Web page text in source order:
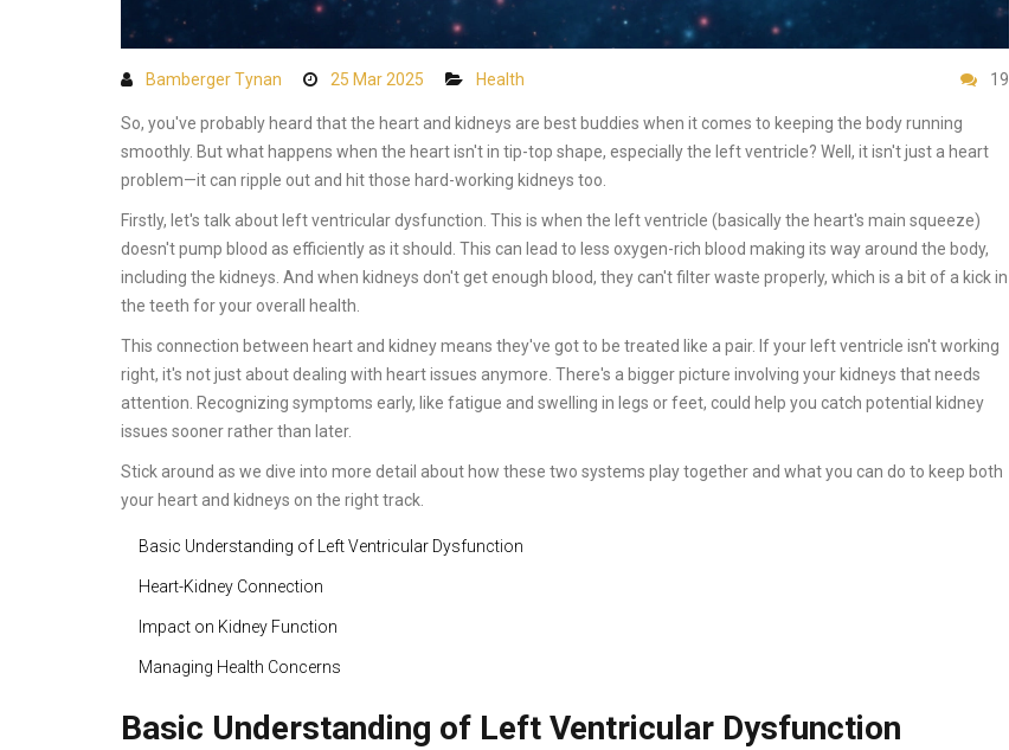
Bamberger Tynan 25 Mar 2025 Health 19
So, you've probably heard that the heart and kidneys are best buddies when it comes to keeping the body running
smoothly. But what happens when the heart isn't in tip-top shape, especially the left ventricle? Well, it isn't just a heart
problem—it can ripple out and hit those hard-working kidneys too.
Firstly, let's talk about left ventricular dysfunction. This is when the left ventricle (basically the heart's main squeeze)
doesn't pump blood as efficiently as it should. This can lead to less oxygen-rich blood making its way around the body,
including the kidneys. And when kidneys don't get enough blood, they can't filter waste properly, which is a bit of a kick in
the teeth for your overall health.
This connection between heart and kidney means they've got to be treated like a pair. If your left ventricle isn't working
right, it's not just about dealing with heart issues anymore. There's a bigger picture involving your kidneys that needs
attention. Recognizing symptoms early, like fatigue and swelling in legs or feet, could help you catch potential kidney
issues sooner rather than later.
Stick around as we dive into more detail about how these two systems play together and what you can do to keep both
your heart and kidneys on the right track.
Basic Understanding of Left Ventricular Dysfunction
Heart-Kidney Connection
Impact on Kidney Function
Managing Health Concerns
Basic Understanding of Left Ventricular Dysfunction